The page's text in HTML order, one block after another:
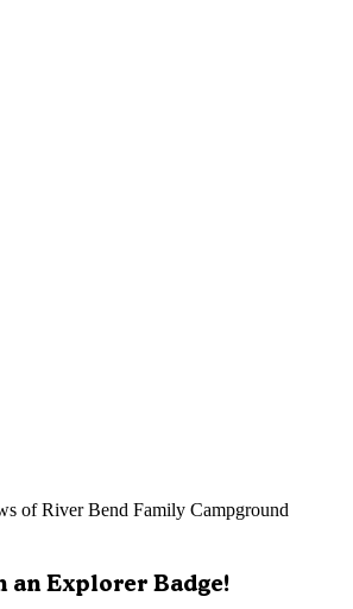
ofRiver Bend Family Campground
an Explorer Badge!